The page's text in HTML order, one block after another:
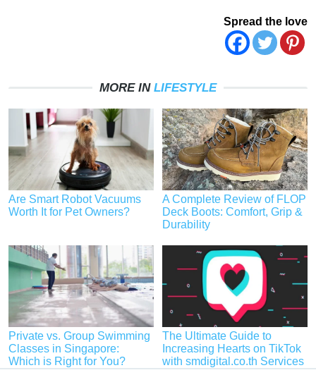
Spread the love
MORE IN LIFESTYLE
Are Smart Robot Vacuums
Worth It for Pet Owners?
A Complete Review of FLOP
Deck Boots: Comfort, Grip &
Durability
Private vs. Group Swimming
Classes in Singapore:
Which is Right for You?
The Ultimate Guide to
Increasing Hearts on TikTok
with smdigital.co.th Services